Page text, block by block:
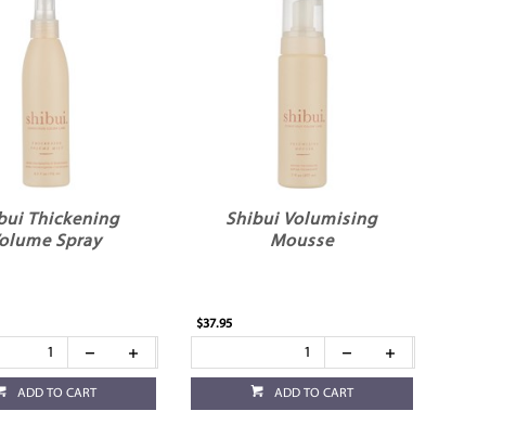
Thickening
Spray
ADD TO CART
Shibui Volumising
Mousse
$37.95
ADD TO CART